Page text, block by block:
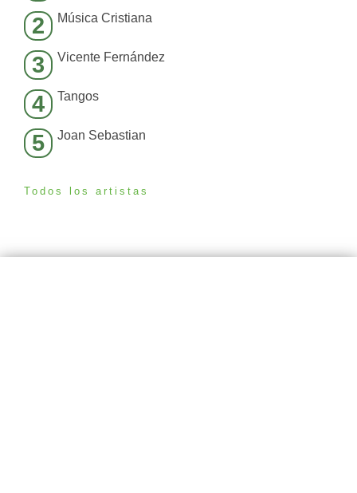
2 Música Cristiana
3 Vicente Fernández
4 Tangos
5 Joan Sebastian
Todos los artistas